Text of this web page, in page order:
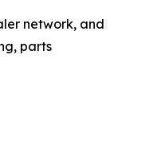
network, and
parts